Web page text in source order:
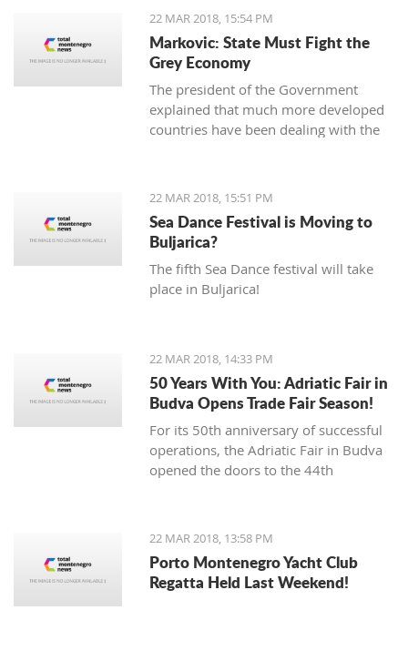
candidate from the Democratic party
of Socialists (DPS). Vuksanovic
submitted signatures for her support
today to the National electoral
committee (DIK).
22 MAR 2018, 15:54 PM
Markovic: State Must Fight the
Grey Economy
The president of the Government
explained that much more developed
countries have been dealing with the
official data analysis related to the
22 MAR 2018, 15:51 PM
Sea Dance Festival is Moving to
Buljarica?
The fifth Sea Dance festival will take
place in Buljarica!
22 MAR 2018, 14:33 PM
50 Years With You: Adriatic Fair in
Budva Opens Trade Fair Season!
For its 50th anniversary of successful
operations, the Adriatic Fair in Budva
opened the doors to the 44th
22 MAR 2018, 13:58 PM
Porto Montenegro Yacht Club
Regatta Held Last Weekend!